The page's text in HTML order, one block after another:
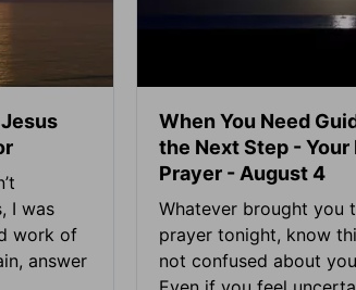
I was
work of
answer
When You Need
the Next Step - Your
Prayer - August 4
Whatever brought you
prayer tonight, know
not confused about